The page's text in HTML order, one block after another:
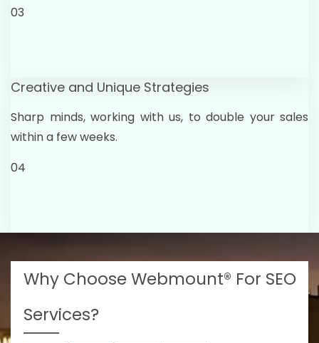
03
Creative and Unique Strategies
Sharp minds, working with us, to double your sales
within a few weeks.
04
Why Choose Webmount® For SEO
Services?